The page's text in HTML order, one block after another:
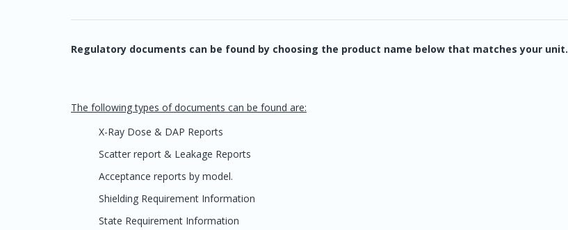
Regulatory documents can be found by choosing the product name below that matches your unit.
The following types of documents can be found are:
X-Ray Dose & DAP Reports
Scatter report & Leakage Reports
Acceptance reports by model.
Shielding Requirement Information
State Requirement Information